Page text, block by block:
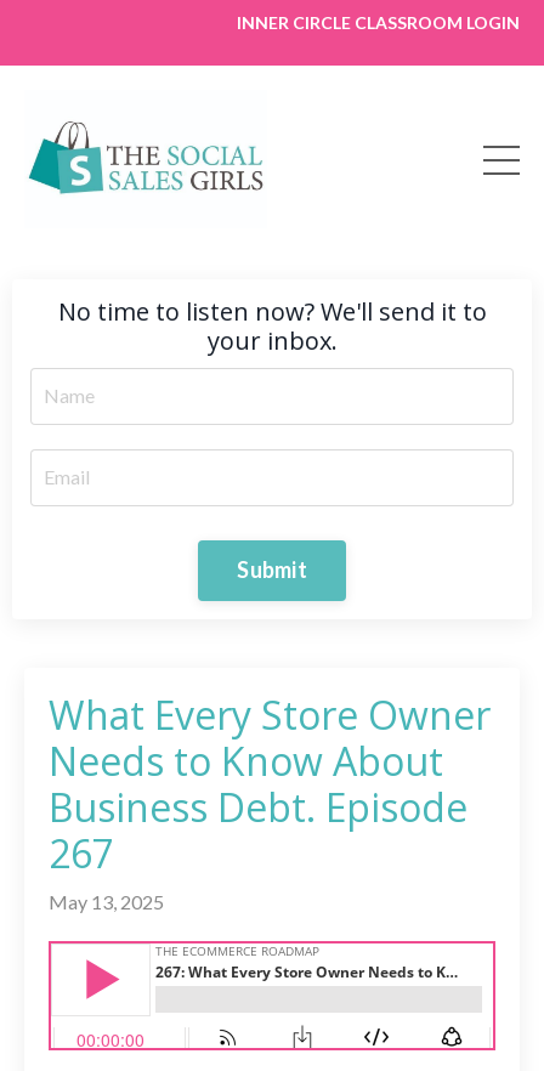
INNER CIRCLE CLASSROOM LOGIN
No time to listen now? We'll send it to
your inbox.
Submit
What Every Store Owner
Needs to Know About
Business Debt. Episode
267
May 13, 2025